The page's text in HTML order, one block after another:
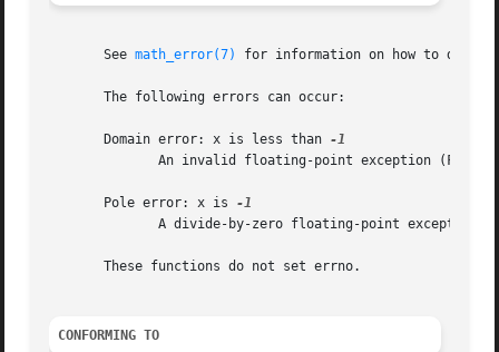
       See
math_error(7) for information on how to
       The following errors can occur:
       Domain error: x is less than
       Pole error: x is
       These functions do not set errno.
CONFORMING TO